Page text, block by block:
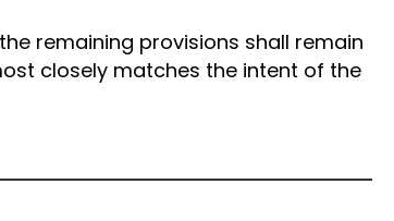
remaining provisions shall remain
closely matches the intent of the